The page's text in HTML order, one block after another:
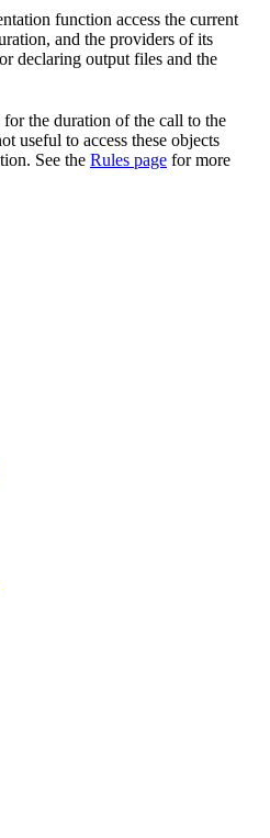
function access the current
and the providers of its
declaring output files and the
the duration of the call to the
useful to access these objects
See the Rules page for more